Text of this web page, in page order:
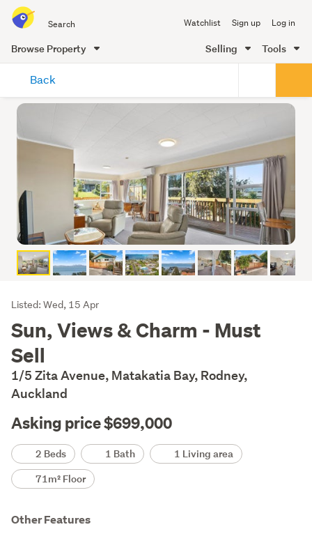
all
of
Me
Watchlist Sign up Log in
Browse Property Selling Tools
content
Back
Listing
Description
Listed: Wed, 15 Apr
Sun, Views & Charm - Must
Sell
1/5 Zita Avenue, Matakatia Bay, Rodney,
Auckland
Asking price $699,000
Details2 Beds 1 Bath
1 Living area
71m² Floor
Other Features